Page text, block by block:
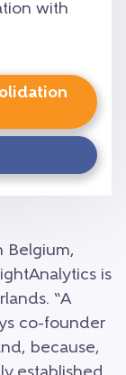
with
Belgium,
is
“A
co-founder
because,